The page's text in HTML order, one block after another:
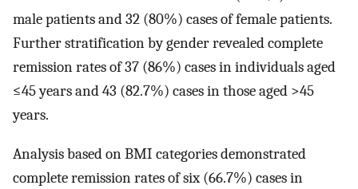
male patients and 32 (80%) cases of female patients.
Further stratification by gender revealed complete
remission rates of 37 (86%) cases in individuals aged
≤45 years and 43 (82.7%) cases in those aged >45
years.
Analysis based on BMI categories demonstrated
complete remission rates of six (66.7%) cases in